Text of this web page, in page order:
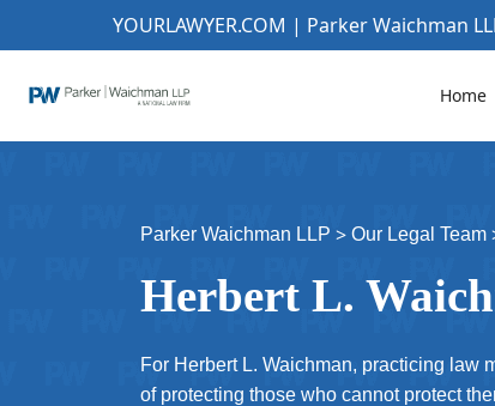
YOURLAWYER.COM | Parker Waichman
Home
Parker Waichman LLP > Our Legal Team
Herbert L.
For Herbert L. Waichman, practicing law
of protecting those who cannot protect